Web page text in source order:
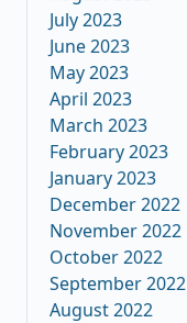
July 2023
June 2023
May 2023
April 2023
March 2023
February 2023
January 2023
December 2022
November 2022
October 2022
September 2022
August 2022